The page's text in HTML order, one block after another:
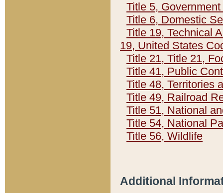
Title 5,
Title 6, Domestic
Title 19, Technical
19, United States
Title 21, Title 21,
Title 41, Public
Title 48, Territories
Title 49, Railroad
Title 51, National
Title 54, National
Title 56, Wildlife
Additional